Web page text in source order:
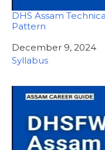
DHS Assam
Pattern
Date
December 9, 2024
In relation to
Syllabus